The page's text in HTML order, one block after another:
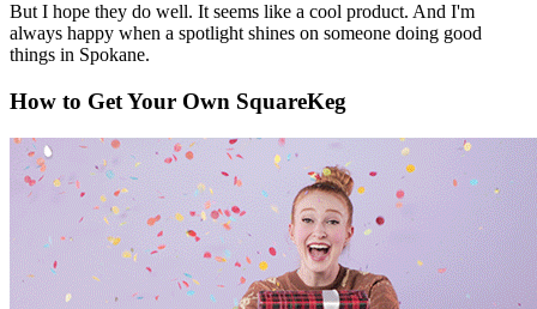
But I hope they do well. It seems like a cool product. And I'm
always happy when a spotlight shines on someone doing good
things in Spokane.
How to Get Your Own SquareKeg